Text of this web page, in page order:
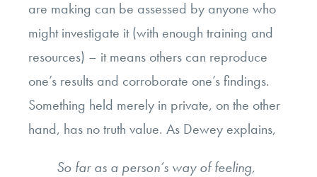
are making can be assessed by anyone who
might investigate it (with enough training and
resources) – it means others can reproduce
one’s results and corroborate one’s findings.
Something held merely in private, on the other
hand, has no truth value. As Dewey explains,
So far as a person’s way of feeling,